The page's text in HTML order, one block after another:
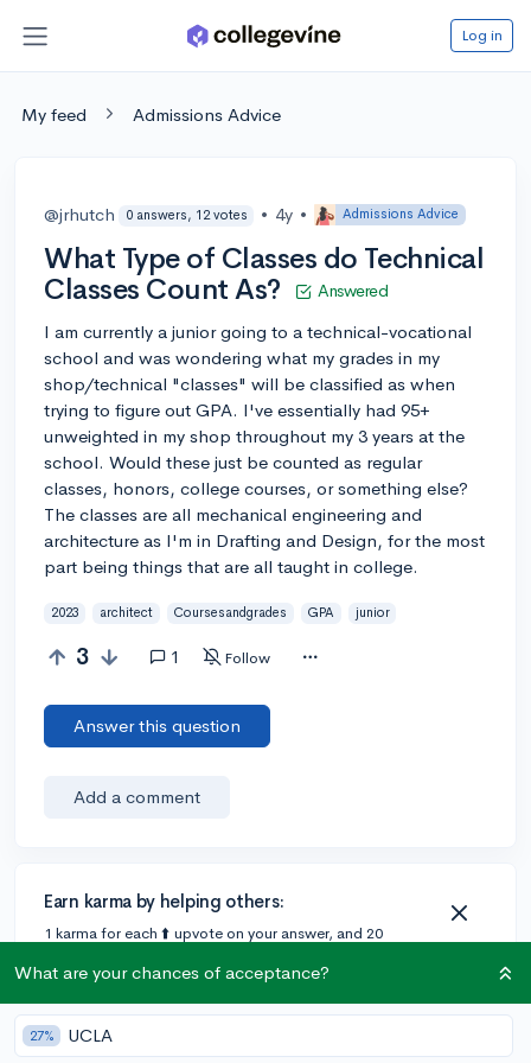
Log in
My feed Admissions Advice
@jrhutch 0 answers, 12 votes • 4y • Admissions Advice
What Type of Classes do Technical
Classes Count As?
Answered
I am currently a junior going to a technical-vocational
school and was wondering what my grades in my
shop/technical "classes" will be classified as when
trying to figure out GPA. I've essentially had 95+
unweighted in my shop throughout my 3 years at the
school. Would these just be counted as regular
classes, honors, college courses, or something else?
The classes are all mechanical engineering and
architecture as I'm in Drafting and Design, for the most
part being things that are all taught in college.
2023 architect Coursesandgrades GPA junior
3 1 Follow
Answer this question
Add a comment
Earn karma by helping others:
1 karma for each ⬆️ upvote on your answer, and 20
1 answer
What are your chances of acceptance?
27% UCLA